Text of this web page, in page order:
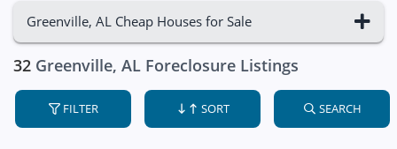
Greenville, AL Cheap Houses for Sale
32 Greenville, AL Foreclosure Listings
FILTER SORT SEARCH